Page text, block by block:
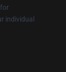
individual